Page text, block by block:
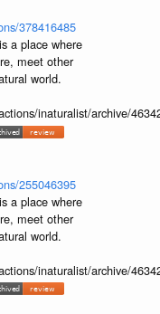
378416485
a place where
meet other
world.
inaturalist/archive/
255046395
a place where
meet other
world.
inaturalist/archive/